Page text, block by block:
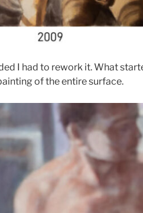
I had to rework it. What
of the entire surface.